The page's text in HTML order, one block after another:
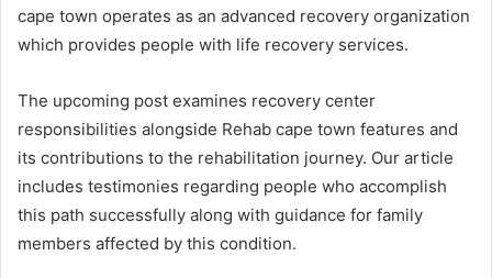
cape town operates as an advanced recovery organization
which provides people with life recovery services.
The upcoming post examines recovery center
responsibilities alongside Rehab cape town features and
its contributions to the rehabilitation journey. Our article
includes testimonies regarding people who accomplish
this path successfully along with guidance for family
members affected by this condition.